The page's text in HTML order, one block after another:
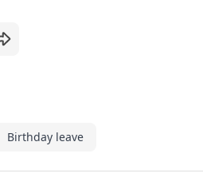
Birthday leave